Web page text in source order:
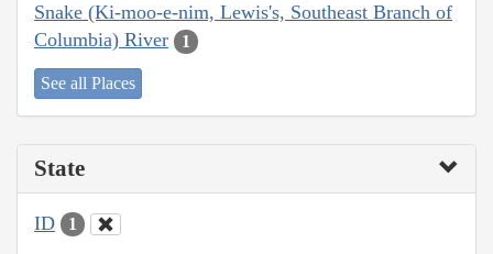
Snake (Ki-moo-e-nim, Lewis's, Southeast Branch of
Columbia) River
1
See all Places
State
ID 1